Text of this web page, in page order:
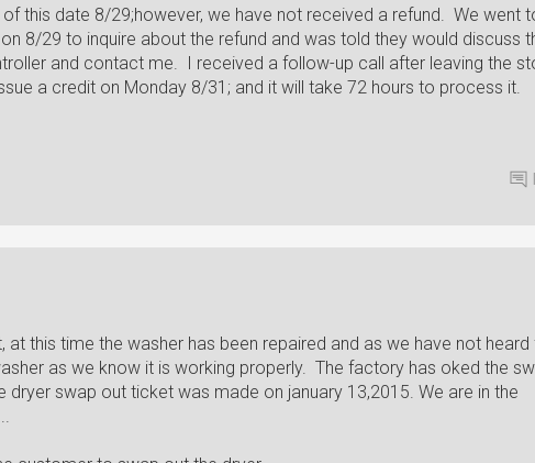
this date 8/29;however, we have not received a refund. We went
8/29 to inquire about the refund and was told they would discuss
and contact me. I received a follow-up call after leaving the
a credit on Monday 8/31; and it will take 72 hours to process it.
at this time the washer has been repaired and as we have not heard
as we know it is working properly. The factory has oked the
dryer swap out ticket was made on january 13,2015. We are in the